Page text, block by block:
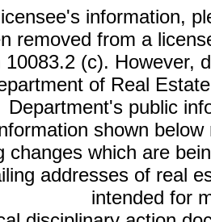
information,
removed from a
10083.2 (c). However,
of Real
Department's public
shown
changes which are
addresses of real
intended for